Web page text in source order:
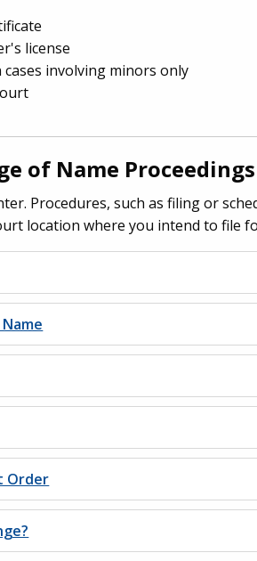
license
involving minors only
of Name Proceedings
Procedures, such as filing or
location where you intend to file
Order